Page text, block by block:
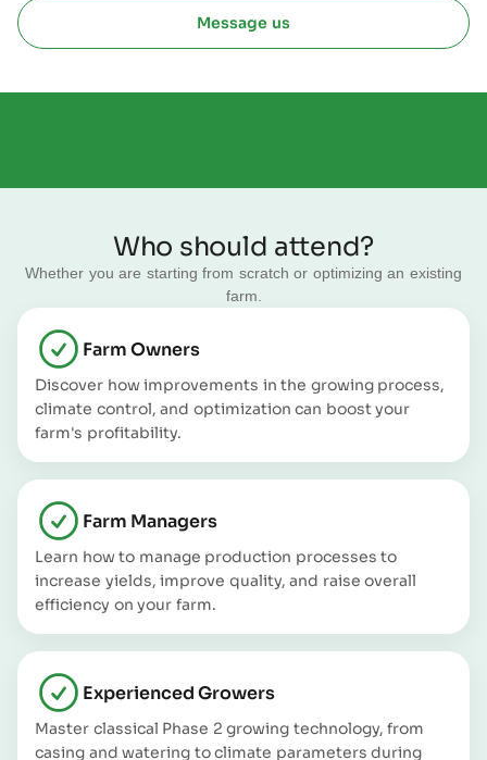
Message us
Who should attend?
Whether you are starting from scratch or optimizing an existing
farm.
Farm Owners
Discover how improvements in the growing process,
climate control, and optimization can boost your
farm's profitability.
Farm Managers
Learn how to manage production processes to
increase yields, improve quality, and raise overall
efficiency on your farm.
Experienced Growers
Master classical Phase 2 growing technology, from
casing and watering to climate parameters during